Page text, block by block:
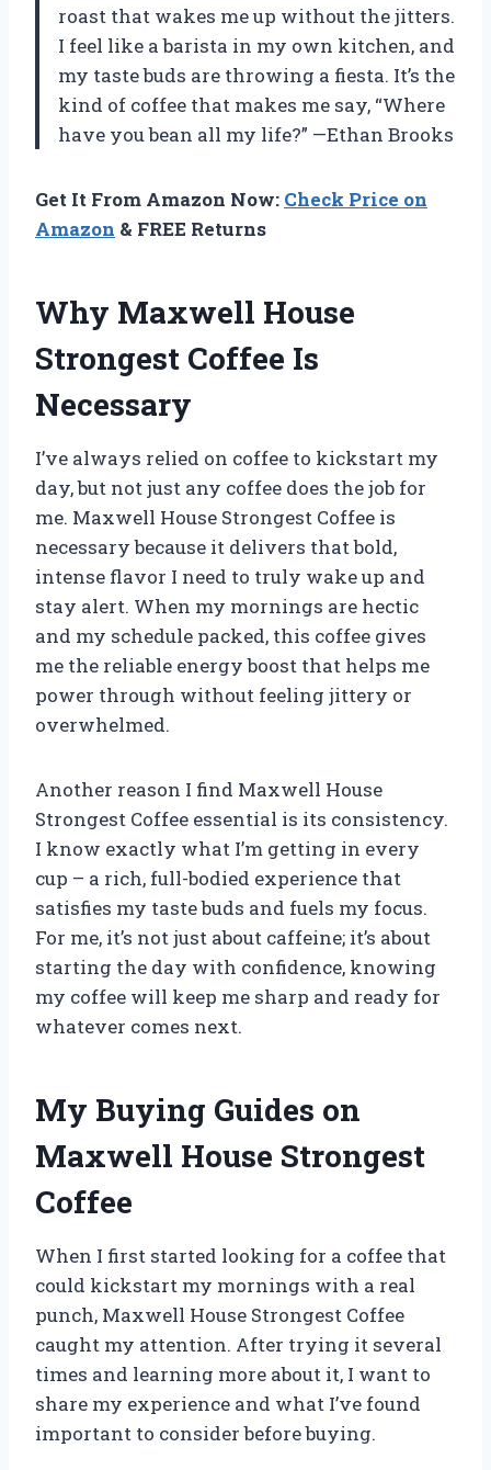
roast that wakes me up without the jitters.
I feel like a barista in my own kitchen, and
my taste buds are throwing a fiesta. It’s the
kind of coffee that makes me say, “Where
have you bean all my life?” —Ethan Brooks
Get It From Amazon Now: Check Price on
Amazon & FREE Returns
Why Maxwell House
Strongest Coffee Is
Necessary
I’ve always relied on coffee to kickstart my
day, but not just any coffee does the job for
me. Maxwell House Strongest Coffee is
necessary because it delivers that bold,
intense flavor I need to truly wake up and
stay alert. When my mornings are hectic
and my schedule packed, this coffee gives
me the reliable energy boost that helps me
power through without feeling jittery or
overwhelmed.
Another reason I find Maxwell House
Strongest Coffee essential is its consistency.
I know exactly what I’m getting in every
cup – a rich, full-bodied experience that
satisfies my taste buds and fuels my focus.
For me, it’s not just about caffeine; it’s about
starting the day with confidence, knowing
my coffee will keep me sharp and ready for
whatever comes next.
My Buying Guides on
Maxwell House Strongest
Coffee
When I first started looking for a coffee that
could kickstart my mornings with a real
punch, Maxwell House Strongest Coffee
caught my attention. After trying it several
times and learning more about it, I want to
share my experience and what I’ve found
important to consider before buying.